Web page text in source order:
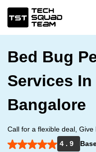
Bed Bug
Services In
Bangalore
Call for a flexible deal, Give
4 . 9